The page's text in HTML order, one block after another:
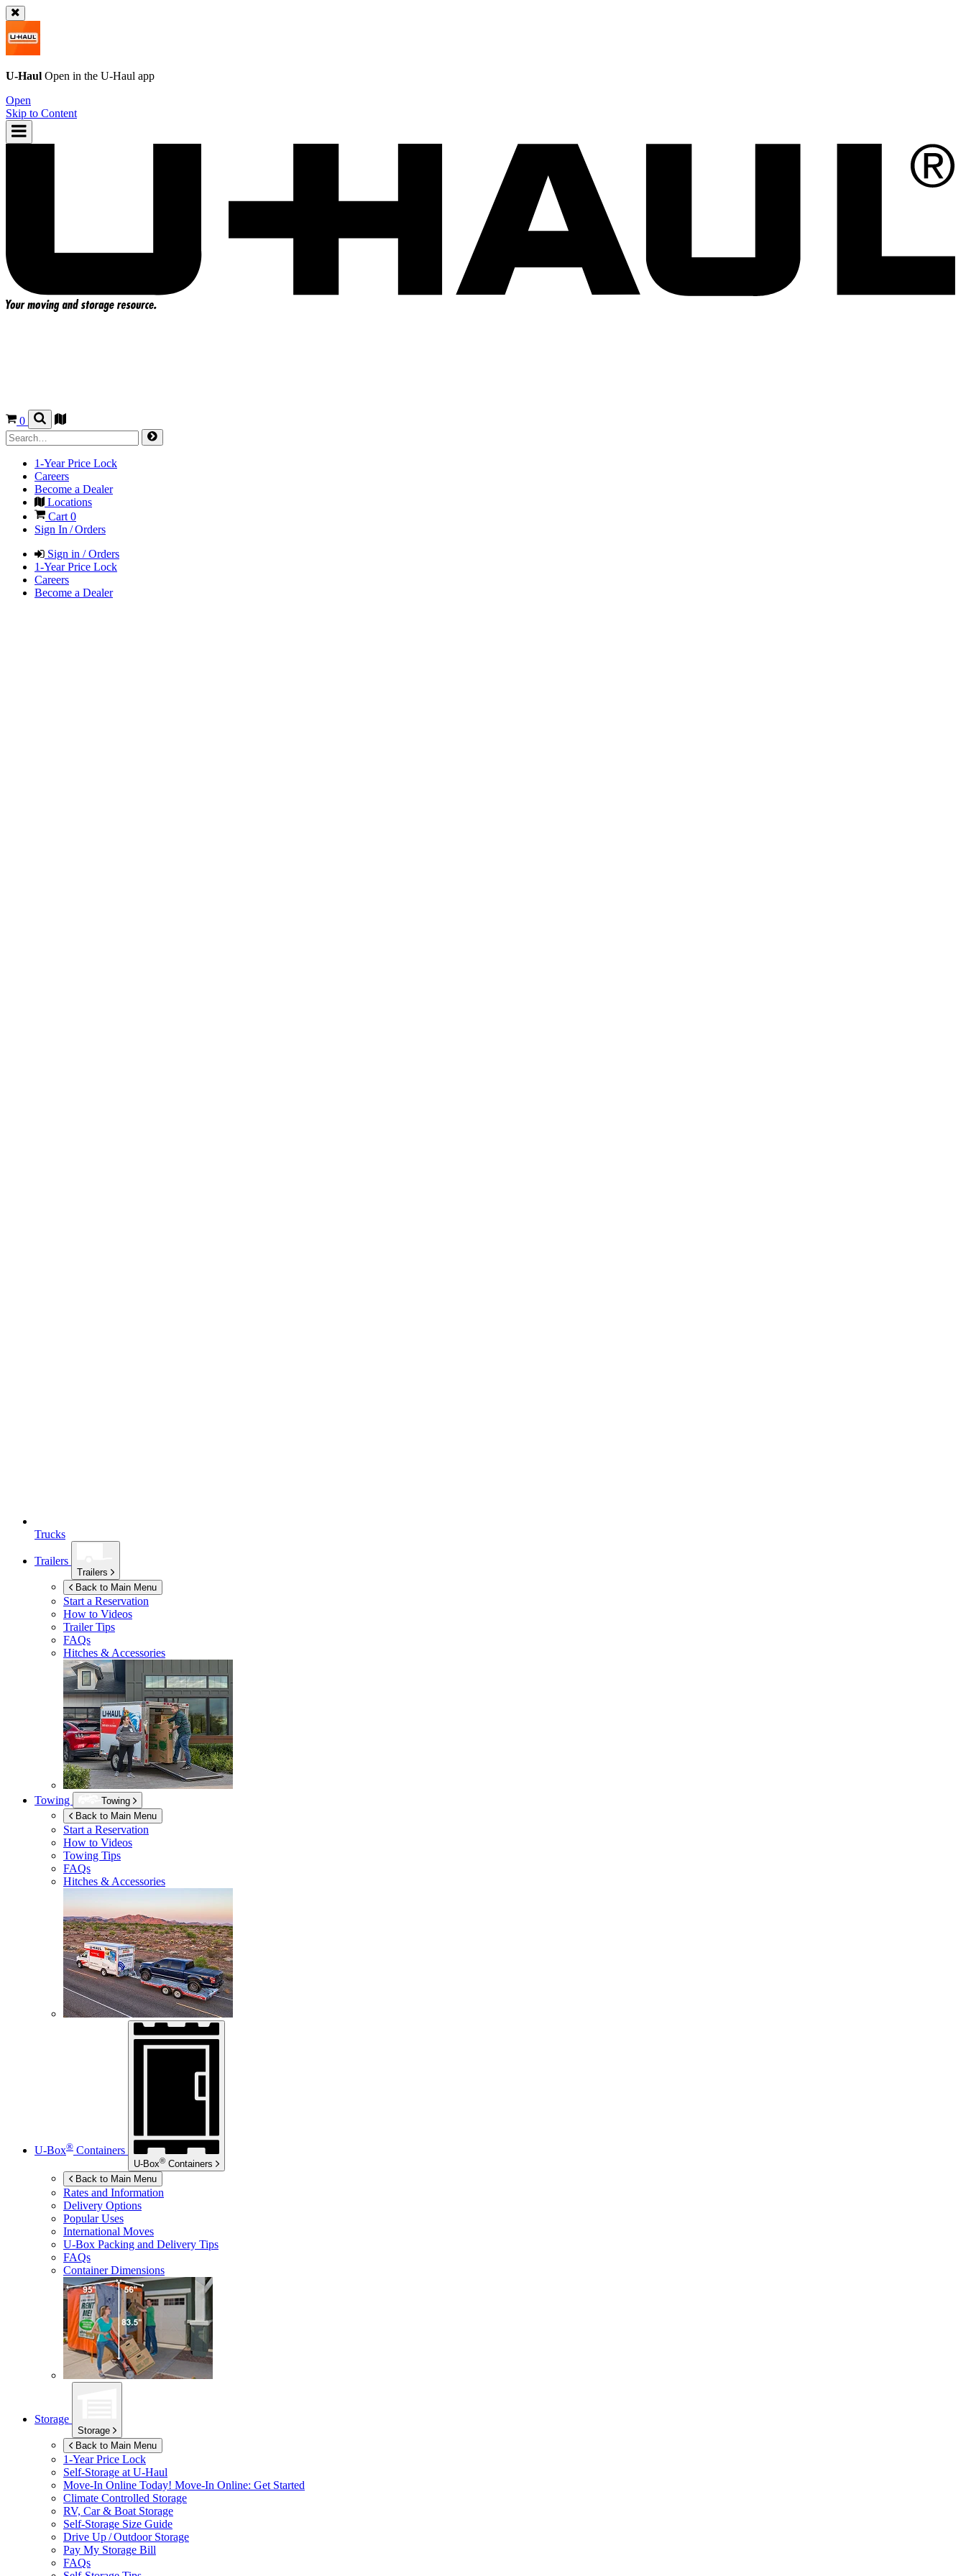
U-Haul Open in the U-Haul app
Open
Skip to Content
0
1-Year Price Lock
Careers
Become a Dealer
Locations
Cart0
Sign In / Orders
Sign in / Orders
1-Year Price Lock
Careers
Become a Dealer
Trucks
Trailers
Trailers
Back to Main Menu
Start a Reservation
How to Videos
Trailer Tips
FAQs
Hitches & Accessories
Towing
Towing
Back to Main Menu
Start a Reservation
How to Videos
Towing Tips
FAQs
Hitches & Accessories
U-Box® Containers
U-Box® Containers
Back to Main Menu
Rates and Information
Delivery Options
Popular Uses
International Moves
U-Box Packing and Delivery Tips
FAQs
Container Dimensions
Storage
Storage
Back to Main Menu
1-Year Price Lock
Self-Storage at U-Haul
Move-In Online Today! Move-In Online: Get Started
Climate Controlled Storage
RV, Car & Boat Storage
Self-Storage Size Guide
Drive Up / Outdoor Storage
Pay My Storage Bill
FAQs